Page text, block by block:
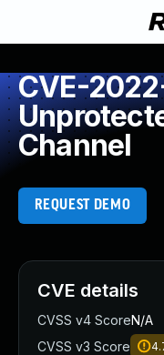
CVE-
Channel
REQUEST DEMO
CVE details
CVSS v4 ScoreN/A
CVSS v3 Score